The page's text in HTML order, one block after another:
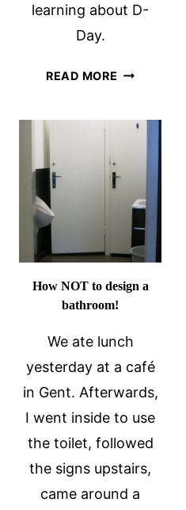
learning about D-
Day.
READ MORE THE
NORMANDY:
REVIEW
How NOT to design a
bathroom!
We ate lunch
yesterday at a café
in Gent. Afterwards,
I went inside to use
the toilet, followed
the signs upstairs,
came around a